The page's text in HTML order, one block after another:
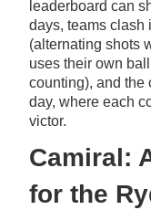
leaderboard can
days, teams clash
(alternating shots
uses their own
counting), and the
day, where each
victor.
Camiral:
for the